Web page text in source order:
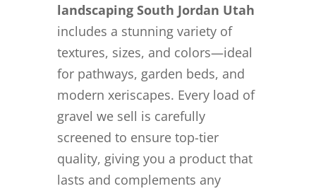
landscaping South Jordan Utah
includes a stunning variety of
textures, sizes, and colors—ideal
for pathways, garden beds, and
modern xeriscapes. Every load of
gravel we sell is carefully
screened to ensure top-tier
quality, giving you a product that
lasts and complements any